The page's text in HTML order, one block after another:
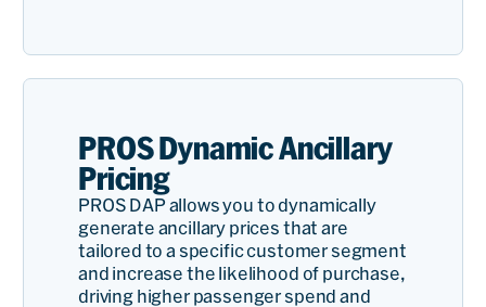
PROS Dynamic Ancillary
Pricing
PROS DAP allows you to dynamically
generate ancillary prices that are
tailored to a specific customer segment
and increase the likelihood of purchase,
driving higher passenger spend and